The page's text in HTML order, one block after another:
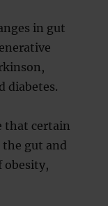
in gut
diabetes.
that certain
gut and
obesity,